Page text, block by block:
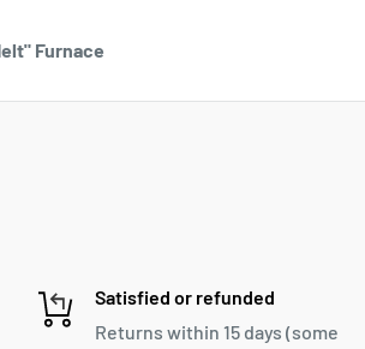
Furnace
Satisfied or refunded
Returns within 15 days (some